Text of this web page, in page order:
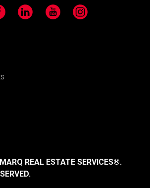
LinkedIn YouTube Instagram
REAL ESTATE SERVICES®.